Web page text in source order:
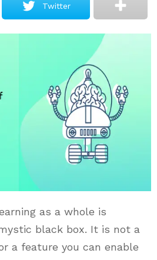
Twitter
as a whole is
black box. It is not a
a feature you can enable